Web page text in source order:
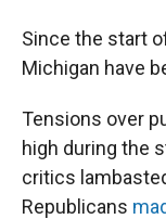
Since the start
Michigan have
Tensions over
high during the
critics
Republicans